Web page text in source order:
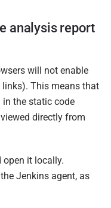
analysis report
will not enable
This means that
in the static code
directly from
open it locally.
Jenkins agent, as